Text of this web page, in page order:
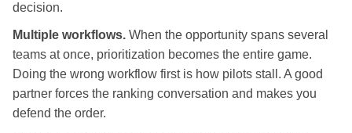
decision.
Multiple workflows. When the opportunity spans several
teams at once, prioritization becomes the entire game.
Doing the wrong workflow first is how pilots stall. A good
partner forces the ranking conversation and makes you
defend the order.